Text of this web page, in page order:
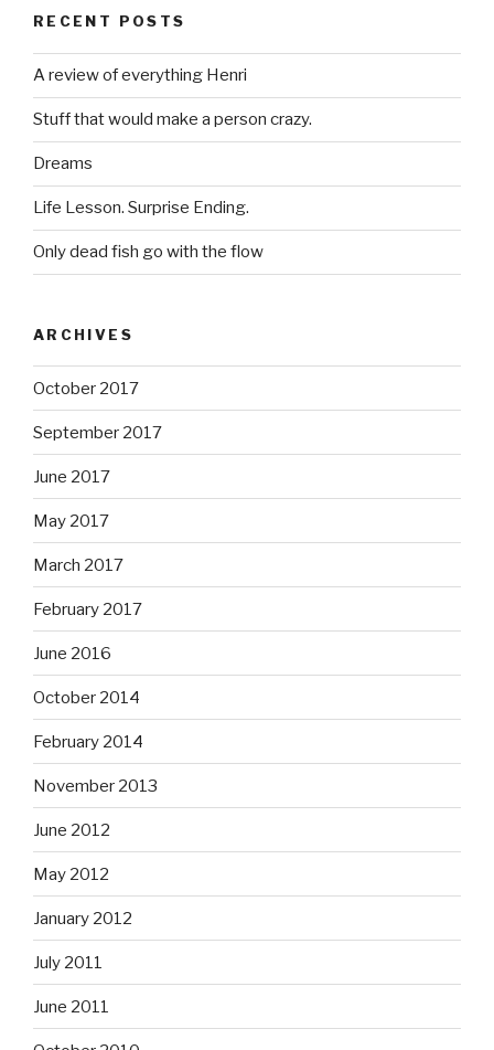
RECENT POSTS
A review of everything Henri
Stuff that would make a person crazy.
Dreams
Life Lesson. Surprise Ending.
Only dead fish go with the flow
ARCHIVES
October 2017
September 2017
June 2017
May 2017
March 2017
February 2017
June 2016
October 2014
February 2014
November 2013
June 2012
May 2012
January 2012
July 2011
June 2011